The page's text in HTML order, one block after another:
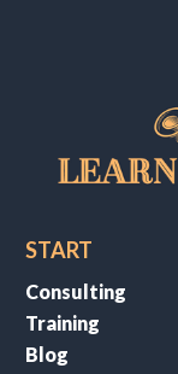
START
Consulting
Training
Blog